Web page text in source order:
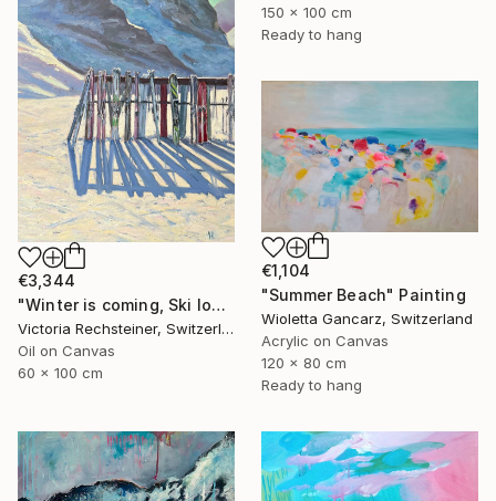
150 x 100 cm
Ready to hang
€3,344
"Winter is coming, Ski lovers. Oil on canvas" Painting
Victoria Rechsteiner, Switzerland
Oil on Canvas
60 x 100 cm
€1,104
"Summer Beach" Painting
Wioletta Gancarz, Switzerland
Acrylic on Canvas
120 x 80 cm
Ready to hang